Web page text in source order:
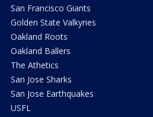
San Francisco Giants
Golden State Valkyries
Oakland Roots
Oakland Ballers
The Athetics
San Jose Sharks
San Jose Earthquakes
USFL